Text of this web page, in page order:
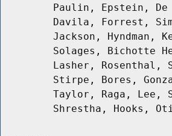
Paulin, Epstein, De
Davila, Forrest,
Jackson, Hyndman,
Solages, Bichotte
Lasher, Rosenthal,
Stirpe, Bores,
Taylor, Raga, Lee,
Shrestha, Hooks,